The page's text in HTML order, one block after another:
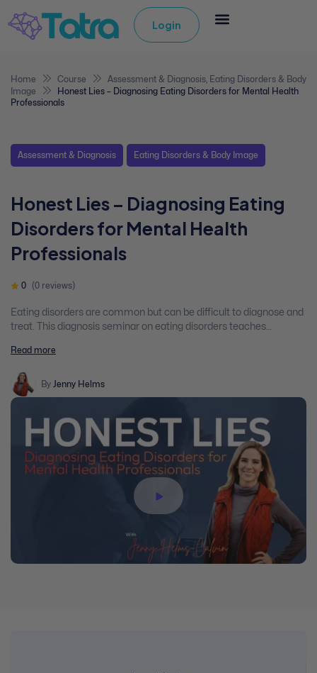
Login
Home Course Assessment & Diagnosis, Eating Disorders & Body
Image
Honest Lies – Diagnosing Eating Disorders for Mental Health
Professionals
Assessment & Diagnosis Eating Disorders & Body Image
Honest Lies – Diagnosing Eating
Disorders for Mental Health
Professionals
0 (0 reviews)
Eating disorders are common but can be difficult to diagnose and
treat. This diagnosis seminar on eating disorders teaches
eating disorders. Additionally, this seminar helps clinicians
several factors.
Read more
By Jenny Helms